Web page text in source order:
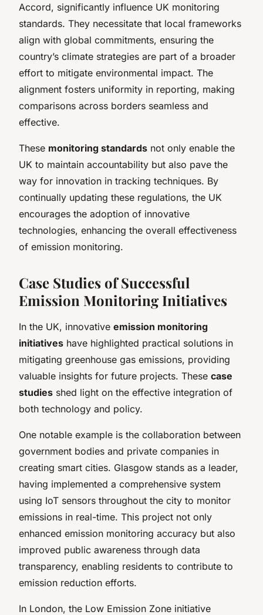
Accord, significantly influence UK monitoring
standards. They necessitate that local frameworks
align with global commitments, ensuring the
country’s climate strategies are part of a broader
effort to mitigate environmental impact. The
alignment fosters uniformity in reporting, making
comparisons across borders seamless and
effective.
These monitoring standards not only enable the
UK to maintain accountability but also pave the
way for innovation in tracking techniques. By
continually updating these regulations, the UK
encourages the adoption of innovative
technologies, enhancing the overall effectiveness
of emission monitoring.
Case Studies of Successful
Emission Monitoring Initiatives
In the UK, innovative emission monitoring
initiatives have highlighted practical solutions in
mitigating greenhouse gas emissions, providing
valuable insights for future projects. These case
studies shed light on the effective integration of
both technology and policy.
One notable example is the collaboration between
government bodies and private companies in
creating smart cities. Glasgow stands as a leader,
having implemented a comprehensive system
using IoT sensors throughout the city to monitor
emissions in real-time. This project not only
enhanced emission monitoring accuracy but also
improved public awareness through data
transparency, enabling residents to contribute to
emission reduction efforts.
In London, the Low Emission Zone initiative